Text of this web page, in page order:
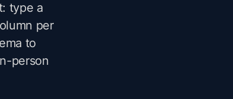
type a
per
to
person